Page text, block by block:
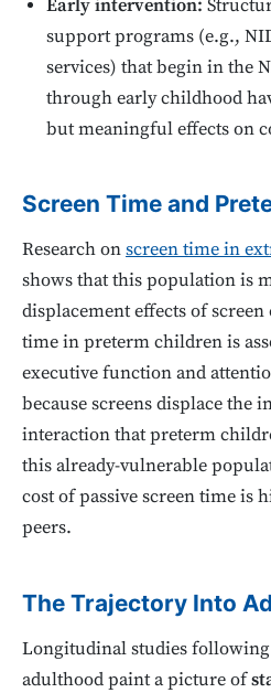
Early intervention:
support programs (e.g.,
services) that begin in the
through early childhood
but meaningful effects on
Screen Time and
Research onscreen time in
shows that this population is
displacement effects of
time in preterm children is
executive function and
because screens displace the
interaction that preterm
this already-vulnerable
cost of passive screen time
peers.
The Trajectory Into
Longitudinal studies
adulthood paint a picture of